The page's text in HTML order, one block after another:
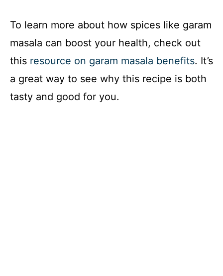
y
V
i
To learn more about how spices like garam
masala can boost your health, check out
this resource on garam masala benefits. It’s
a great way to see why this recipe is both
tasty and good for you.